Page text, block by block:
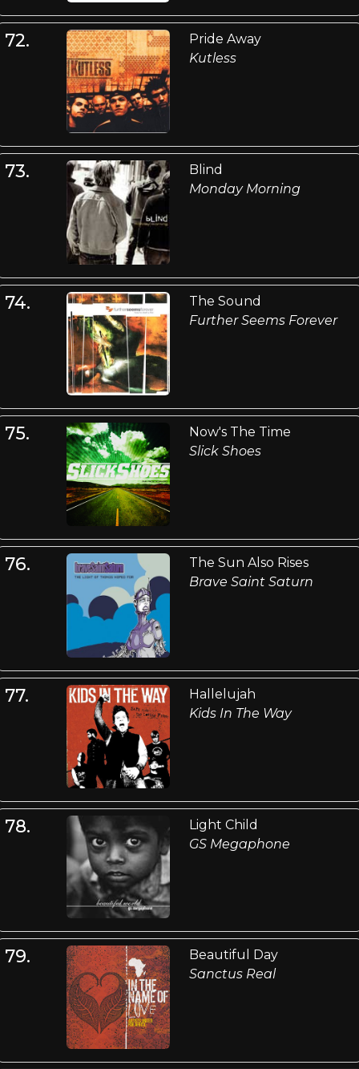
72.
Pride Away
Kutless
73.
Blind
Monday Morning
74.
The Sound
Further Seems Forever
75.
Now's The Time
Slick Shoes
76.
The Sun Also Rises
Brave Saint Saturn
77.
Hallelujah
Kids In The Way
78.
Light Child
GS Megaphone
79.
Beautiful Day
Sanctus Real